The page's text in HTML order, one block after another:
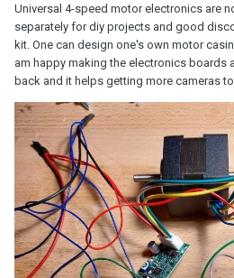
Universal 4-speed motor electronics are
separately for diy projects and good
kit. One can design one's own motor
am happy making the electronics boards
back and it helps getting more cameras